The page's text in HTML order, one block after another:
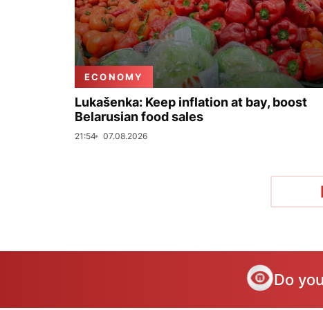
ECONOMY
Lukašenka: Keep inflation at bay, boost
Belarusian food sales
21:54 07.08.2026
Do